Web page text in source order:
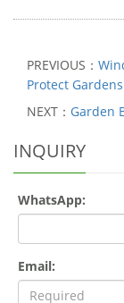
PREVIOUS：
Protect
NEXT： Garden
INQUIRY
WhatsApp:
Email: